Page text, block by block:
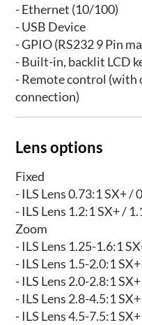
- Ethernet (10/100)
- USB Device
- GPIO (RS232 9 Pin
- Built-in, backlit LCD
- Remote control (with
connection)
Lens options
Fixed
- ILS Lens 0.73:1 SX+ /
- ILS Lens 1.2:1 SX+ /
Zoom
- ILS Lens 1.25-1.6:1
- ILS Lens 1.5-2.0:1
- ILS Lens 2.0-2.8:1
- ILS Lens 2.8-4.5:1
- ILS Lens 4.5-7.5:1